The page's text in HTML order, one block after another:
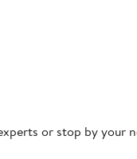
or stop by your